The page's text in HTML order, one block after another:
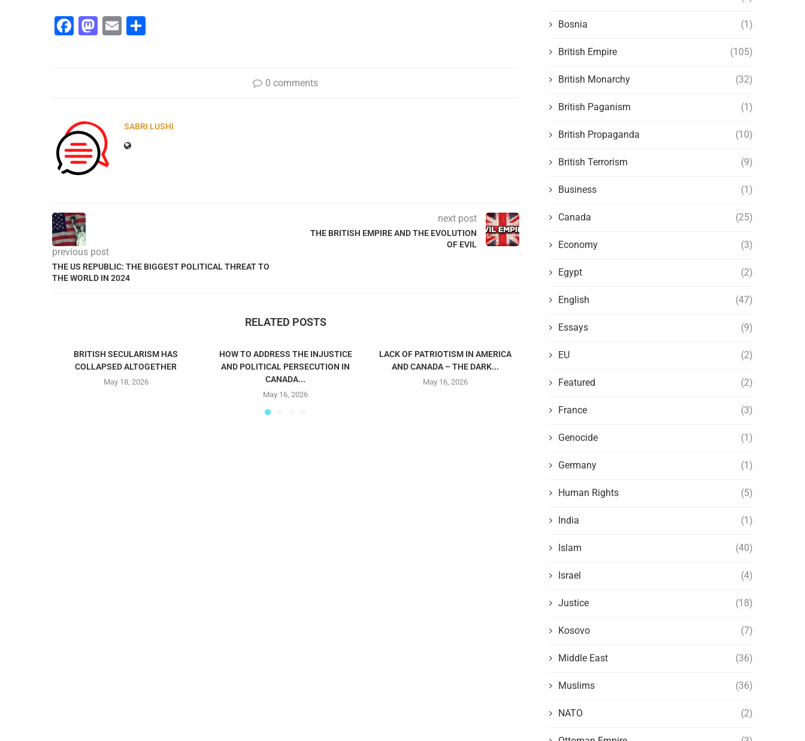
Facebook
Mastodon
Email
0 comments
SABRI LUSHI
previous post
THE US REPUBLIC: THE BIGGEST POLITICAL THREAT TO
THE WORLD IN 2024
next post
THE BRITISH EMPIRE AND THE EVOLUTION
OF EVIL
RELATED POSTS
BRITISH SECULARISM HAS
COLLAPSED ALTOGETHER
May 18, 2026
HOW TO ADDRESS THE INJUSTICE
AND POLITICAL PERSECUTION IN
CANADA...
May 16, 2026
LACK OF PATRIOTISM IN AMERICA
AND CANADA – THE DARK...
May 16, 2026
THE WEST AND THE NEW FORMS OF
May 14, 2026
ARTIFICIAL INTELLIGENCE
VACUUM
Bosnia (1)
British Empire (105)
British Monarchy (32)
British Paganism (1)
British Propaganda (10)
British Terrorism (9)
Business (1)
Canada (25)
Economy (3)
Egypt (2)
English (47)
Essays (9)
EU (2)
Featured (2)
France (3)
Genocide (1)
Germany (1)
Human Rights (5)
India (1)
Islam (40)
Israel (4)
Justice (18)
Kosovo (7)
Middle East (36)
Muslims (36)
NATO (2)